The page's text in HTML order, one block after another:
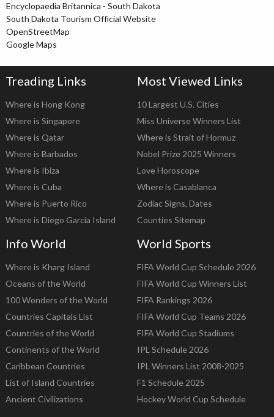
Encyclopaedia Britannica - South Dakota
South Dakota Tourism Official Website
OpenStreetMap
Google Maps
Treading Links
Where is Hong Kong
Where is Singapore
Where is Qatar
Where is Barbados
Where is Ibiza
Where is Cuba
Where is Puerto Rico
Where is Diego Garcia Island
Most Viewed Links
10 Largest U.S. Cities
Miss Universe Winners List
Where is Strait of Hormuz
Nobel Prize 2025 Winners
Love Horoscope
Where is Casablanca
Zodiac Signs, Dates
Counties Sitemap
Info World
Where is Kharg Island
Oceans of the World
100 Wonders of the World
Countries Capitals List
Countries of the World
Continents of the World
Caribbean Countries
List of Island Countries
Ancient Civilizations
World Sports
FIFA World Cup Schedule 2026
FIFA World Cup Winners List
FIFA Rankings 2026
FIFA World Cup Teams 2026
FIFA World Cup Stadiums
IPL Schedule 2026
IPL Winners List 2008-2025
F1 Schedule 2025
Hockey World Cup Schedule